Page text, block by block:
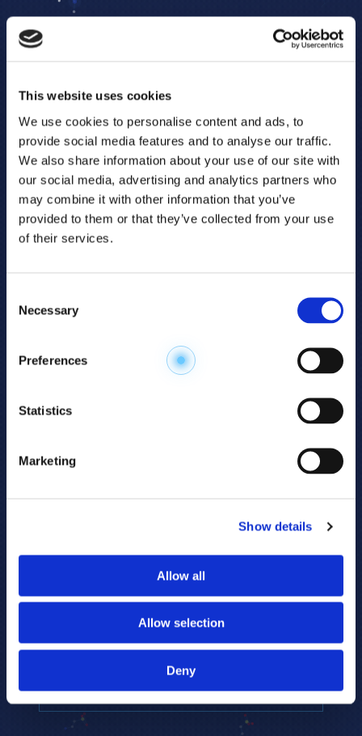
This website uses cookies
We use cookies to personalise content and ads, to
provide social media features and to analyse our traffic.
We also share information about your use of our site with
our social media, advertising and analytics partners who
may combine it with other information that you’ve
provided to them or that they’ve collected from your use
of their services.
Selection
Necessary
Preferences
Statistics
Marketing
Show details
Allow all
Allow selection
Deny
Explore the
Metabolome.
Accelerate your
discovery.
electrophoresis-mass spectrometry (CE-MS)
biomarker discovery and cellular biology
research.
EXPLORE PLATFORMS →